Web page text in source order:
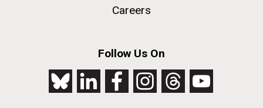
Careers
Follow Us On